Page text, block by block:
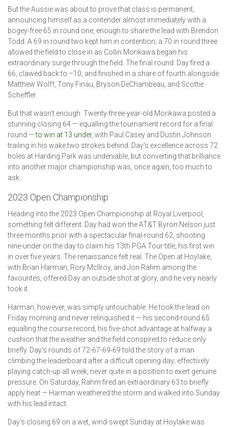
But the Aussie was about to prove that class is permanent,
announcing himself as a contender almost immediately with a
bogey-free 65 in round one, enough to share the lead with Brendon
Todd. A 69 in round two kept him in contention; a 70 in round three
allowed the field to close in as Collin Morikawa began his
extraordinary surge through the field. The final round: Day fired a
66, clawed back to –10, and finished in a share of fourth alongside
Matthew Wolff, Tony Finau, Bryson DeChambeau, and Scottie
Scheffler.
But that wasn't enough. Twenty-three-year-old Morikawa posted a
stunning closing 64 — equalling the tournament record for a final
round —to win at 13 under, with Paul Casey and Dustin Johnson
trailing in his wake two strokes behind. Day's excellence across 72
holes at Harding Park was undeniable, but converting that brilliance
into another major championship was, once again, too much to
ask.
2023 Open Championship
Heading into the 2023 Open Championship at Royal Liverpool,
something felt different. Day had won the AT&T Byron Nelson just
three months prior with a spectacular final-round 62, shooting
nine-under on the day to claim his 13th PGA Tour title, his first win
in over five years. The renaissance felt real. The Open at Hoylake,
with Brian Harman, Rory McIlroy, and Jon Rahm among the
favourites, offered Day an outside shot at glory, and he very nearly
took it.
Harman, however, was simply untouchable. He took the lead on
Friday morning and never relinquished it — his second-round 65
equalling the course record, his five-shot advantage at halfway a
cushion that the weather and the field conspired to reduce only
briefly. Day's rounds of 72-67-69-69 told the story of a man
climbing the leaderboard after a difficult opening day; effectively
playing catch-up all week, never quite in a position to exert genuine
pressure. On Saturday, Rahm fired an extraordinary 63 to briefly
apply heat — Harman weathered the storm and walked into Sunday
with his lead intact.
Day's closing 69 on a wet, wind-swept Sunday at Hoylake was